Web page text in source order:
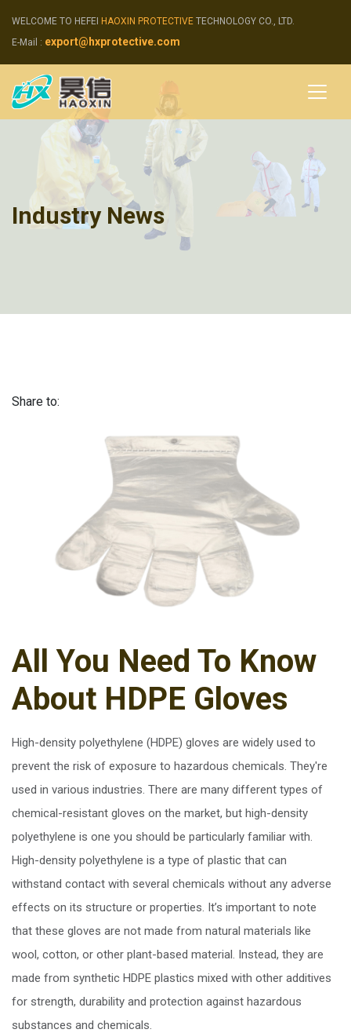
WELCOME TO HEFEI HAOXIN PROTECTIVE TECHNOLOGY CO., LTD.
E-Mail : export@hxprotective.com
Industry News
Share to:
All You Need To Know
About HDPE Gloves
High-density polyethylene (HDPE) gloves are widely used to
prevent the risk of exposure to hazardous chemicals. They're
used in various industries. There are many different types of
chemical-resistant gloves on the market, but high-density
polyethylene is one you should be particularly familiar with.
High-density polyethylene is a type of plastic that can
withstand contact with several chemicals without any adverse
effects on its structure or properties. It’s important to note
that these gloves are not made from natural materials like
wool, cotton, or other plant-based material. Instead, they are
made from synthetic HDPE plastics mixed with other additives
for strength, durability and protection against hazardous
substances and chemicals.